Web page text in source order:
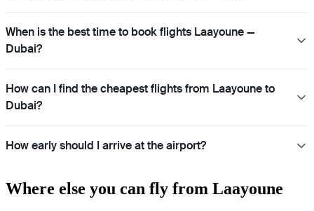
When is the best time to book flights Laayoune —
Dubai?
How can I find the cheapest flights from Laayoune to
Dubai?
How early should I arrive at the airport?
Where else you can fly from Laayoune